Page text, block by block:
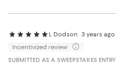
L Dodson 3 years ago
Incentivized review
SUBMITTED AS A SWEEPSTAKES ENTRY